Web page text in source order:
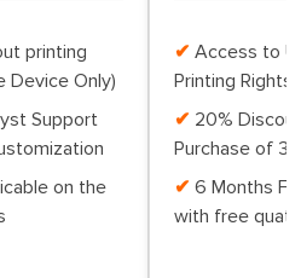
printing
Device Only)
Support
on the
Access to
Printing Rights
20%
Purchase of 3
6 Months
with free